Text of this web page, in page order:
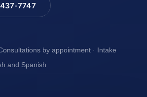
7747
by appointment · Intake
and Spanish